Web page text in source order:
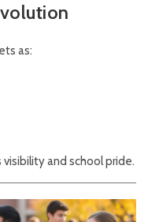
as:
and school pride.